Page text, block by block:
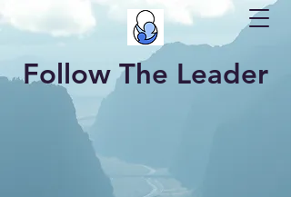
Follow The Leader